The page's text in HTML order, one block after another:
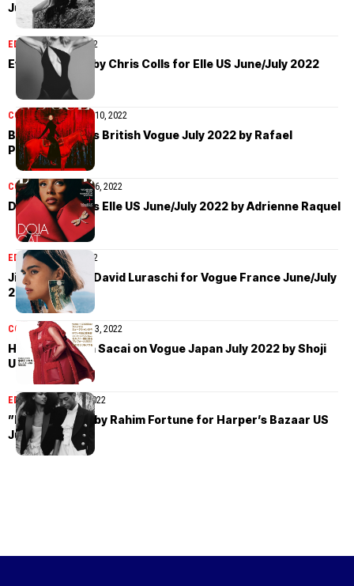
June/July 2022
EDITORIALJuly 5, 2022
Eva Herzigova by Chris Colls for Elle US June/July 2022
COVER STORIES July 10, 2022
Beyoncé covers British Vogue July 2022 by Rafael
Pavarotti
COVER STORIES July 6, 2022
Doja Cat covers Elle US June/July 2022 by Adrienne Raquel
EDITORIALJuly 9, 2022
Jill Kortleve by David Luraschi for Vogue France June/July
2022
COVER STORIESJuly 3, 2022
Hikaru Utada in Sacai on Vogue Japan July 2022 by Shoji
Uchida
EDITORIAL June 24, 2022
”Night Moves” by Rahim Fortune for Harper’s Bazaar US
June/July 2022